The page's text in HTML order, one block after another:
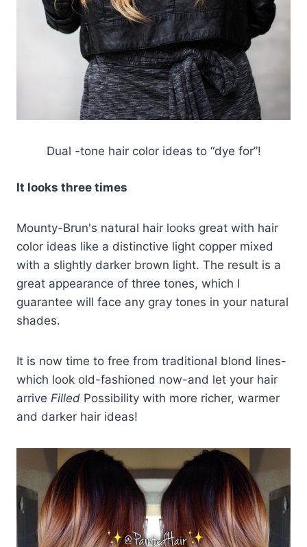
Dual -tone hair color ideas to “dye for”!
It looks three times
Mounty-Brun's natural hair looks great with hair
color ideas like a distinctive light copper mixed
with a slightly darker brown light. The result is a
great appearance of three tones, which I
guarantee will face any gray tones in your natural
shades.
It is now time to free from traditional blond lines-
which look old-fashioned now-and let your hair
arrive Filled Possibility with more richer, warmer
and darker hair ideas!